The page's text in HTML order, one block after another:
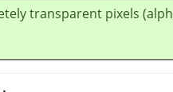
transparent pixels